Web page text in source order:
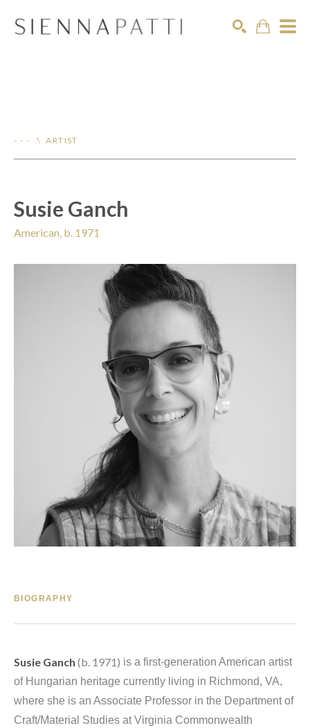
- - - .\ ARTIST
Susie Ganch
American, b. 1971
BIOGRAPHY
Susie Ganch (b. 1971) is a first-generation American artist
of Hungarian heritage currently living in Richmond, VA,
where she is an Associate Professor in the Department of
Craft/Material Studies at Virginia Commonwealth